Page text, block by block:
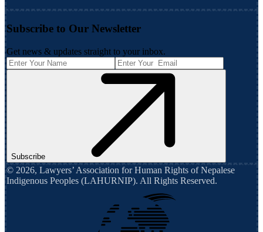
Subscribe to Our Newsletter
Get news & updates straight to your inbox.
Subscribe
© 2026, Lawyers’ Association for Human Rights of Nepalese
Indigenous Peoples (LAHURNIP). All Rights Reserved.